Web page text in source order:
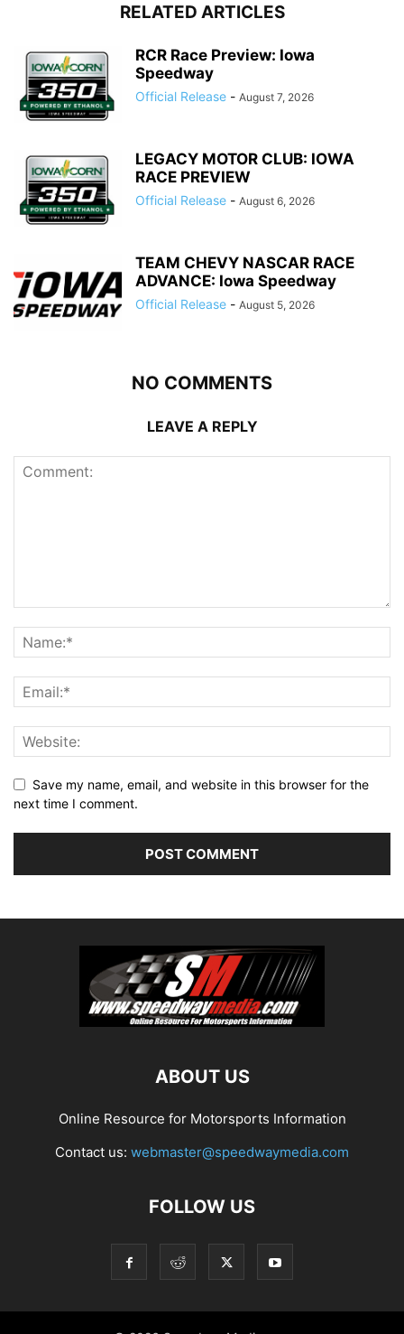
RELATED ARTICLES
RCR Race Preview: Iowa
Speedway
Official Release - August 7, 2026
LEGACY MOTOR CLUB: IOWA
RACE PREVIEW
Official Release - August 6, 2026
TEAM CHEVY NASCAR RACE
ADVANCE: Iowa Speedway
Official Release - August 5, 2026
NO COMMENTS
LEAVE A REPLY
Save my name, email, and website in this browser for the
next time I comment.
ABOUT US
Online Resource for Motorsports Information
Contact us: webmaster@speedwaymedia.com
FOLLOW US